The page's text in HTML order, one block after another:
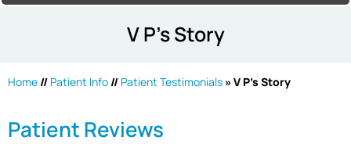
V P's Story
Home // Patient Info // Patient Testimonials » V P's Story
Patient Reviews